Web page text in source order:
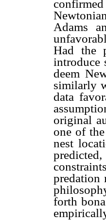
Adams
Had the
introduce
deem
similarly
data
original
one of
nest
predation
forth